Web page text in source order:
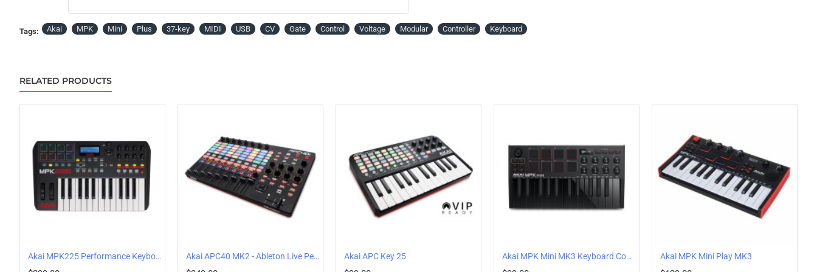
37-Key Next-Gen Dynamic Keybed
offering endless creative possibilities.
Real MPC Drum Pads
8 velocity-sensitive RGB-backlit MPC Drum Pads are the backbone for not only playing dynamic beats and programming drums, but
also for assigning program changes and triggering additional CC parameters.
Assignable 360° Rotary Knobs
Tags: Akai MPK Mini Plus 37-key MIDI USB CV Gate Control Voltage Modular Controller Keyboard
RELATED PRODUCTS
Akai MPK225 Performance Keyboard Controller Akai APC40 MK2 - Ableton Live Performance Controller Akai APC Key 25 Akai MPK Mini MK3 Keyboard Controller Black Akai MPK Mini Play MK3